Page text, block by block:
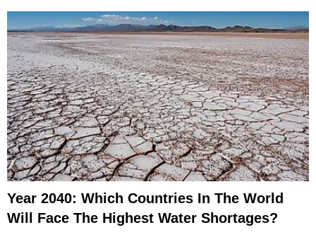
Year 2040: Which Countries In The World
Will Face The Highest Water Shortages?